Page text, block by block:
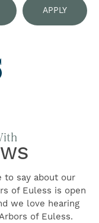
APPLY
to say about our
of Euless is open
we love hearing
of Euless.